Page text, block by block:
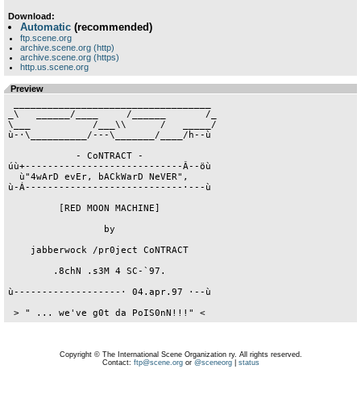
Download:
Automatic (recommended)
ftp.scene.org
archive.scene.org (http)
archive.scene.org (https)
http.us.scene.org
Preview
_\   ______/____     /______       /_
\___           /___\\      /   _____/
ù-·\__________/---\_______/____/h--ù
úù+----------------------------Â--öù
ù-Á----------------------------·---ù
ù-------------------· 04.apr.97 ·--ù
> " ... we've g0t da PoIS0nN!!!" <
Copyright © The International Scene Organization ry. All rights reserved.
Contact: ftp@scene.orgor @sceneorg| status